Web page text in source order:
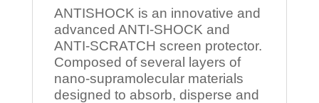
ANTISHOCK is an innovative and
advanced ANTI-SHOCK and
ANTI-SCRATCH screen protector.
Composed of several layers of
nano-supramolecular materials
designed to absorb, disperse and